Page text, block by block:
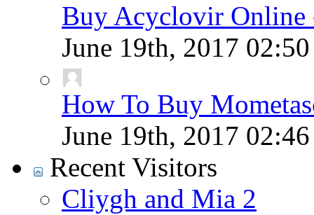
Buy Acyclovir Online
June 19th, 2017
How To Buy
June 19th, 2017
Recent Visitors
Cliygh and Mia 2